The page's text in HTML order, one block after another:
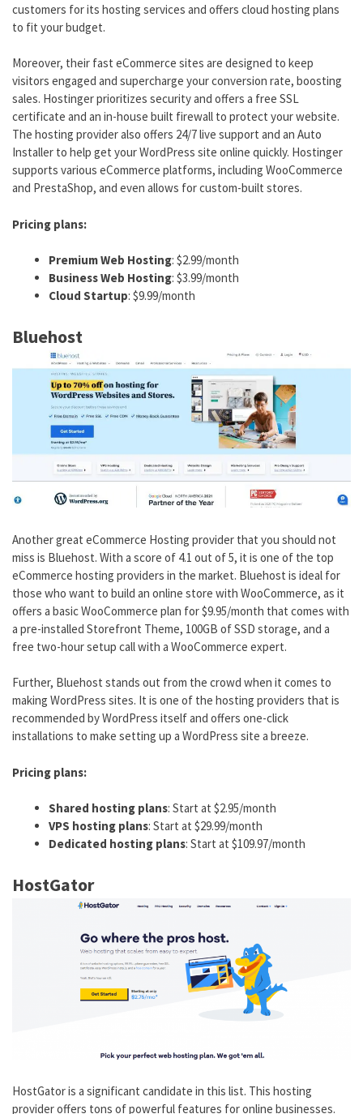
customers for its hosting services and offers cloud hosting plans
to fit your budget.
Moreover, their fast eCommerce sites are designed to keep
visitors engaged and supercharge your conversion rate, boosting
sales. Hostinger prioritizes security and offers a free SSL
certificate and an in-house built firewall to protect your website.
The hosting provider also offers 24/7 live support and an Auto
Installer to help get your WordPress site online quickly. Hostinger
supports various eCommerce platforms, including WooCommerce
and PrestaShop, and even allows for custom-built stores.
Pricing plans:
Premium Web Hosting: $2.99/month
Business Web Hosting: $3.99/month
Cloud Startup: $9.99/month
Bluehost
Another great eCommerce Hosting provider that you should not
miss is Bluehost. With a score of 4.1 out of 5, it is one of the top
eCommerce hosting providers in the market. Bluehost is ideal for
those who want to build an online store with WooCommerce, as it
offers a basic WooCommerce plan for $9.95/month that comes with
a pre-installed Storefront Theme, 100GB of SSD storage, and a
free two-hour setup call with a WooCommerce expert.
Further, Bluehost stands out from the crowd when it comes to
making WordPress sites. It is one of the hosting providers that is
recommended by WordPress itself and offers one-click
installations to make setting up a WordPress site a breeze.
Pricing plans:
Shared hosting plans: Start at $2.95/month
VPS hosting plans: Start at $29.99/month
Dedicated hosting plans: Start at $109.97/month
HostGator
HostGator is a significant candidate in this list. This hosting
provider offers tons of powerful features for online businesses.